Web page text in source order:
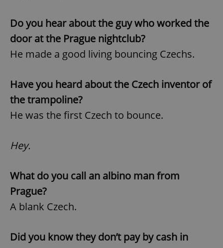
Do you hear about the guy who worked the
door at the Prague nightclub?
He made a good living bouncing Czechs.
Have you heard about the Czech inventor of
the trampoline?
He was the first Czech to bounce.
Hey.
What do you call an albino man from
Prague?
A blank Czech.
Did you know they don’t pay by cash in